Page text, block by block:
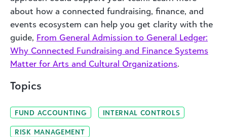
about how a connected fundraising, finance, and
events ecosystem can help you get clarity with the
guide, From General Admission to General Ledger:
Why Connected Fundraising and Finance Systems
Matter for Arts and Cultural Organizations.
Topics
FUND ACCOUNTING INTERNAL CONTROLS
RISK MANAGEMENT